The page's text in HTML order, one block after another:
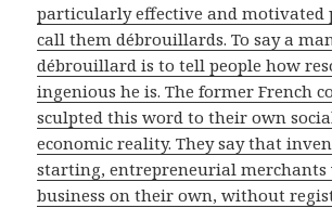
particularly effective and motivated
call them débrouillards. To say a
débrouillard is to tell people how
ingenious he is. The former French
sculpted this word to their own
economic reality. They say that
starting, entrepreneurial merchants
business on their own, without